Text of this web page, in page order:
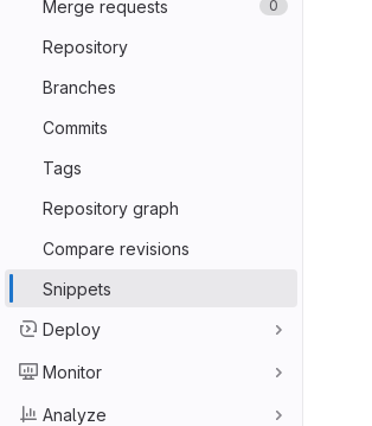
Merge requests 0
Repository
Branches
Commits
Tags
Repository graph
Compare revisions
Snippets
Deploy
Monitor
Analyze